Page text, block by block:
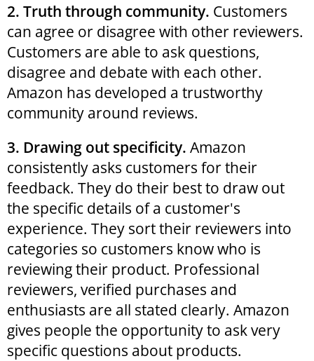
2. Truth through community. Customers
can agree or disagree with other reviewers.
Customers are able to ask questions,
disagree and debate with each other.
Amazon has developed a trustworthy
community around reviews.
3. Drawing out specificity. Amazon
consistently asks customers for their
feedback. They do their best to draw out
the specific details of a customer's
experience. They sort their reviewers into
categories so customers know who is
reviewing their product. Professional
reviewers, verified purchases and
enthusiasts are all stated clearly. Amazon
gives people the opportunity to ask very
specific questions about products.